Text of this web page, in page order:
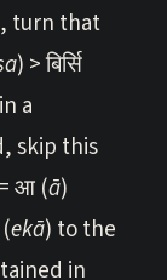
turn that
) > बिर्सि
a
skip this
आ (ā)
ekā) to the
in